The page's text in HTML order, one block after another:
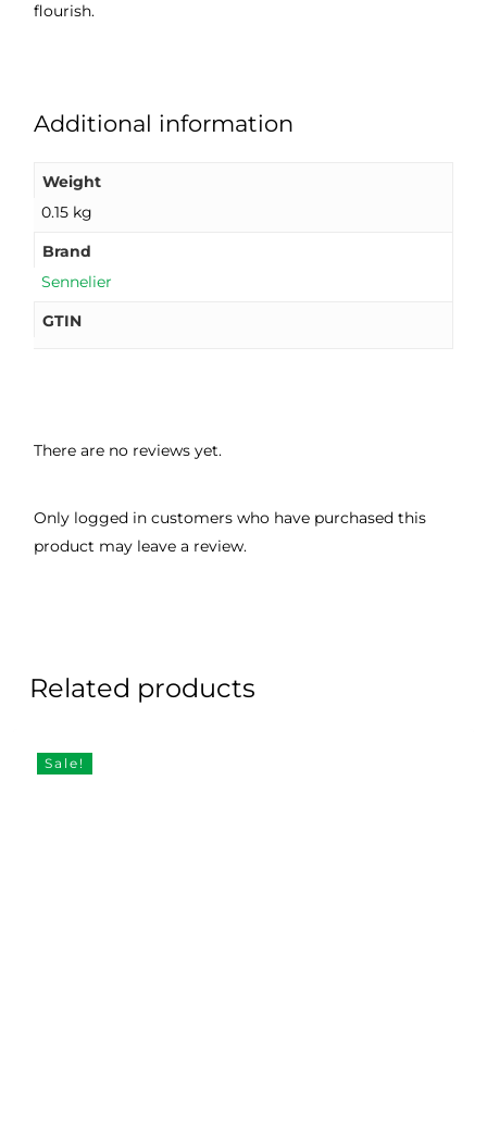
flourish.
Additional information
Weight
0.15 kg
Brand
Sennelier
GTIN
There are no reviews yet.
Only logged in customers who have purchased this
product may leave a review.
Related products
Sale!